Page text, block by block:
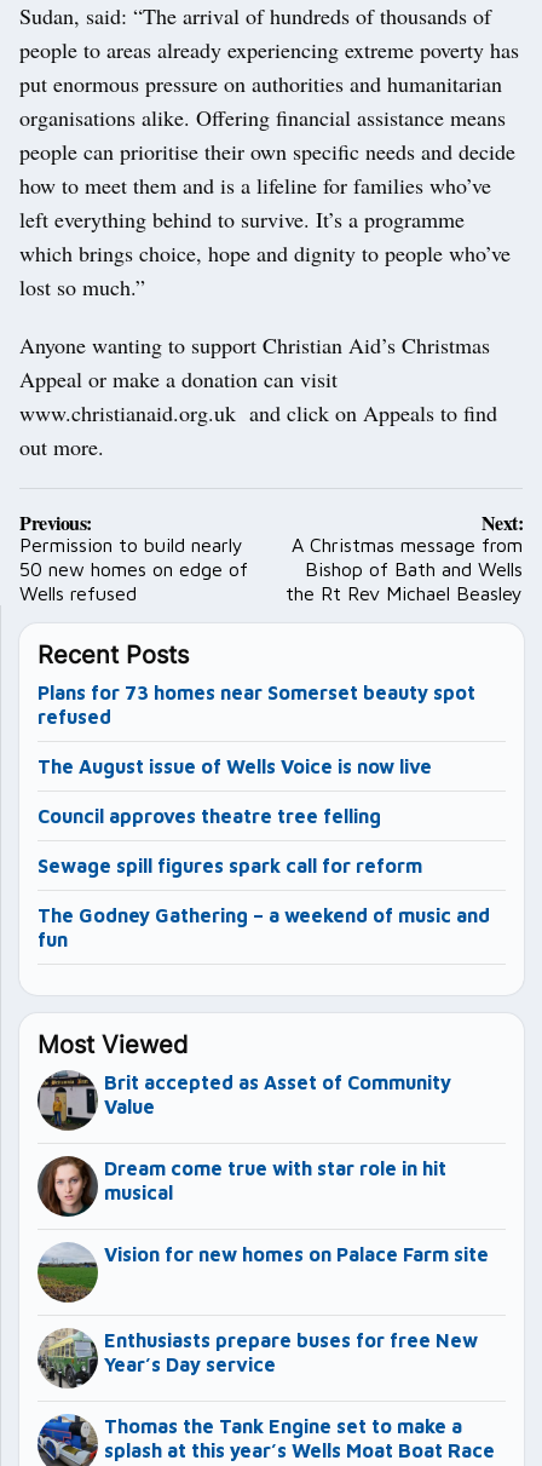
Sudan, said: “The arrival of hundreds of thousands of
people to areas already experiencing extreme poverty has
put enormous pressure on authorities and humanitarian
organisations alike. Offering financial assistance means
people can prioritise their own specific needs and decide
how to meet them and is a lifeline for families who’ve
left everything behind to survive. It’s a programme
which brings choice, hope and dignity to people who’ve
lost so much.”
Anyone wanting to support Christian Aid’s Christmas
Appeal or make a donation can visit
www.christianaid.org.uk and click on Appeals to find
out more.
Post
navigation
Previous:
Permission to build nearly
50 new homes on edge of
Wells refused
Next:
A Christmas message from
Bishop of Bath and Wells
the Rt Rev Michael Beasley
Recent Posts
Plans for 73 homes near Somerset beauty spot
refused
The August issue of Wells Voice is now live
Council approves theatre tree felling
Sewage spill figures spark call for reform
The Godney Gathering – a weekend of music and
fun
Most Viewed
Brit accepted as Asset of Community
Value
Dream come true with star role in hit
musical
Vision for new homes on Palace Farm site
Enthusiasts prepare buses for free New
Year’s Day service
Thomas the Tank Engine set to make a
splash at this year’s Wells Moat Boat Race